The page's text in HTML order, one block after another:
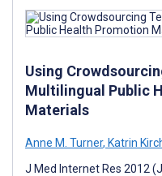
Using
Multilingual Public
Materials
Anne M. Turner, Katrin
J Med Internet Res 2012